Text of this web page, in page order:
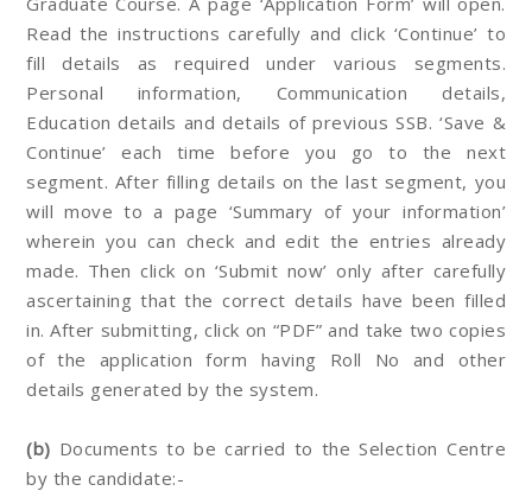
Read the instructions carefully and click ‘Continue’ to
fill details as required under various segments.
Personal information, Communication details,
Education details and details of previous SSB. ‘Save &
Continue’ each time before you go to the next
segment. After filling details on the last segment, you
will move to a page ‘Summary of your information’
wherein you can check and edit the entries already
made. Then click on ‘Submit now’ only after carefully
ascertaining that the correct details have been filled
in. After submitting, click on “PDF” and take two copies
of the application form having Roll No and other
details generated by the system.
(b) Documents to be carried to the Selection Centre
by the candidate:-